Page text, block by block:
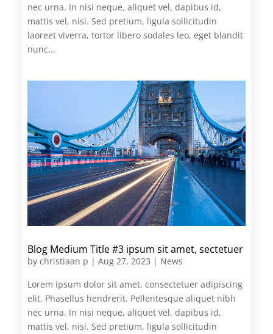
nec urna. In nisi neque, aliquet vel, dapibus id,
mattis vel, nisi. Sed pretium, ligula sollicitudin
laoreet viverra, tortor libero sodales leo, eget blandit
nunc...
Blog Medium Title #3 ipsum sit amet, sectetuer
by christiaan p | Aug 27, 2023 | News
Lorem ipsum dolor sit amet, consectetuer adipiscing
elit. Phasellus hendrerit. Pellentesque aliquet nibh
nec urna. In nisi neque, aliquet vel, dapibus id,
mattis vel, nisi. Sed pretium, ligula sollicitudin